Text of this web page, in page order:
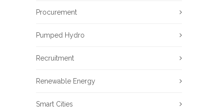
Procurement
Pumped Hydro
Recruitment
Renewable Energy
Smart Cities